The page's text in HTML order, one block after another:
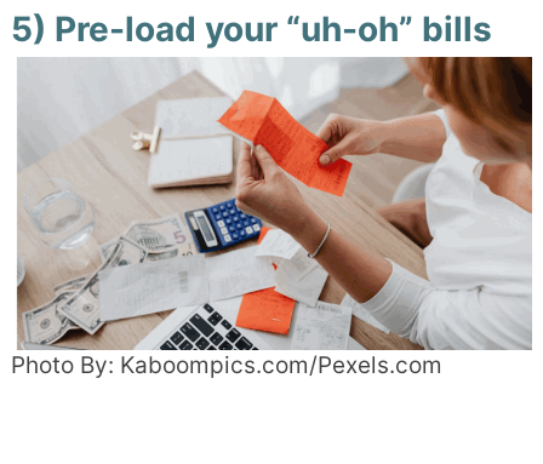
5) Pre-load your “uh-oh” bills
Photo By: Kaboompics.com/Pexels.com